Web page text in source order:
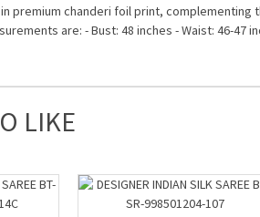
premium chanderi foil print, complementing
are: - Bust: 48 inches - Waist: 46-47
LIKE